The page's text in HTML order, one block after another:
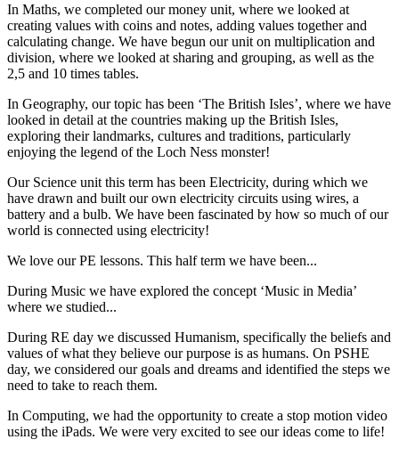
In Maths, we completed our money unit, where we looked at
creating values with coins and notes, adding values together and
calculating change. We have begun our unit on multiplication and
division, where we looked at sharing and grouping, as well as the
2,5 and 10 times tables.
In Geography, our topic has been ‘The British Isles’, where we have
looked in detail at the countries making up the British Isles,
exploring their landmarks, cultures and traditions, particularly
enjoying the legend of the Loch Ness monster!
Our Science unit this term has been Electricity, during which we
have drawn and built our own electricity circuits using wires, a
battery and a bulb. We have been fascinated by how so much of our
world is connected using electricity!
We love our PE lessons. This half term we have been...
During Music we have explored the concept ‘Music in Media’
where we studied...
During RE day we discussed Humanism, specifically the beliefs and
values of what they believe our purpose is as humans. On PSHE
day, we considered our goals and dreams and identified the steps we
need to take to reach them.
In Computing, we had the opportunity to create a stop motion video
using the iPads. We were very excited to see our ideas come to life!